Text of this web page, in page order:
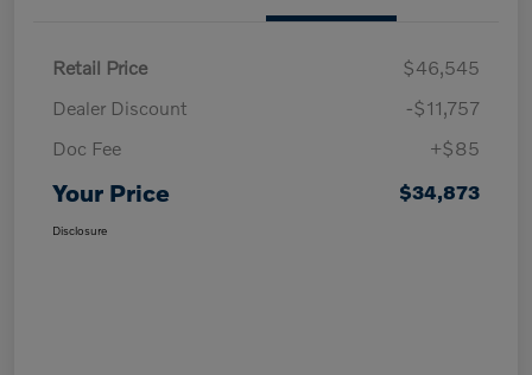
Retail Price
$46,545
Dealer Discount
-$11,757
Doc Fee
+$85
Your Price $34,873
Disclosure